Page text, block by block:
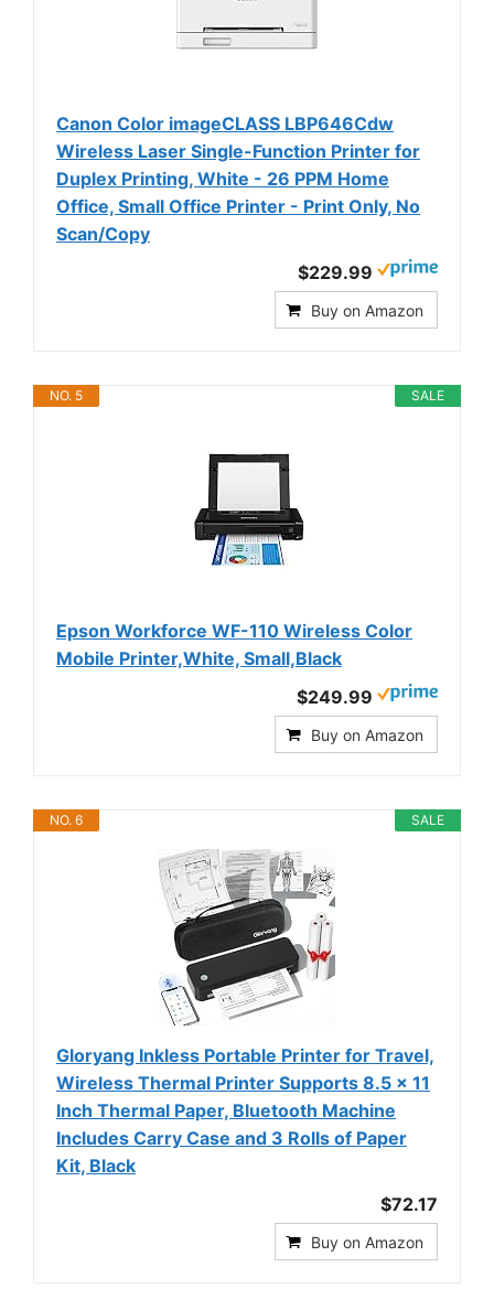
Canon Color imageCLASS LBP646Cdw
Wireless Laser Single-Function Printer for
Duplex Printing, White - 26 PPM Home
Office, Small Office Printer - Print Only, No
Scan/Copy
$229.99
Buy on Amazon
SALE
NO. 5
Epson Workforce WF-110 Wireless Color
Mobile Printer,White, Small,Black
$249.99
Buy on Amazon
SALE
NO. 6
Gloryang Inkless Portable Printer for Travel,
Wireless Thermal Printer Supports 8.5 x 11
Inch Thermal Paper, Bluetooth Machine
Includes Carry Case and 3 Rolls of Paper
Kit, Black
$72.17
Buy on Amazon